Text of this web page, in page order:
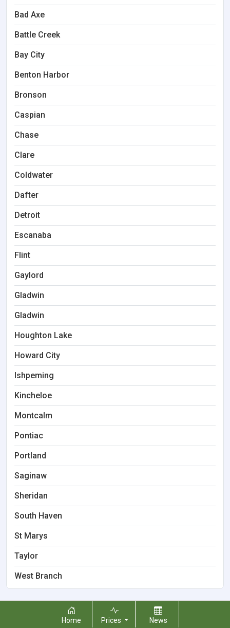
Bad Axe
Battle Creek
Bay City
Benton Harbor
Bronson
Caspian
Chase
Clare
Coldwater
Dafter
Detroit
Escanaba
Flint
Gaylord
Gladwin
Gladwin
Houghton Lake
Howard City
Ishpeming
Kincheloe
Montcalm
Pontiac
Portland
Saginaw
Sheridan
South Haven
St Marys
Taylor
West Branch
Home Prices News